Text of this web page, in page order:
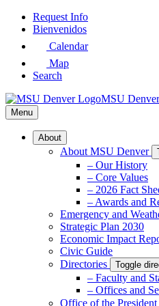
Skip
Request Info
Bienvenidos
Calendar
Map
Search
MSU Denver
Menu
About
About MSU Denver
– Our History
– Core Values
– 2026 Fact
– Awards and
Emergency and
Strategic Plan 2030
Economic Impact
Civic Guide
Directories
Toggle
– Faculty and
– Offices and
Office of the President